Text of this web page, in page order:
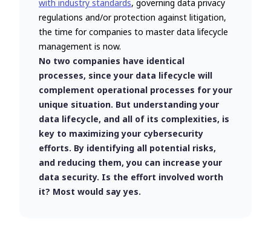
with industry standards, governing data privacy
regulations and/or protection against litigation,
the time for companies to master data lifecycle
management is now.
No two companies have identical
processes, since your data lifecycle will
complement operational processes for your
unique situation. But understanding your
data lifecycle, and all of its complexities, is
key to maximizing your cybersecurity
efforts. By identifying all potential risks,
and reducing them, you can increase your
data security. Is the effort involved worth
it? Most would say yes.